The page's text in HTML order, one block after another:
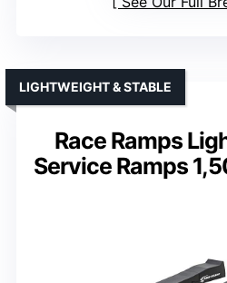
Race Ramps
Service Ramps
LIGHTWEIGHT & STABLE